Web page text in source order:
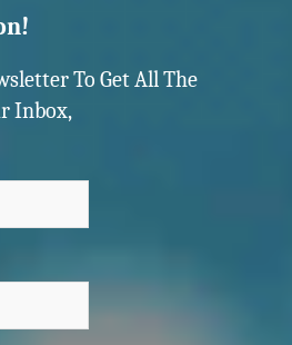
To Get All The
Inbox,